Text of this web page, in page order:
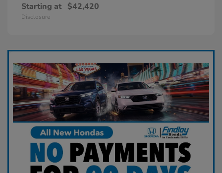
Starting at $42,420
Disclosure